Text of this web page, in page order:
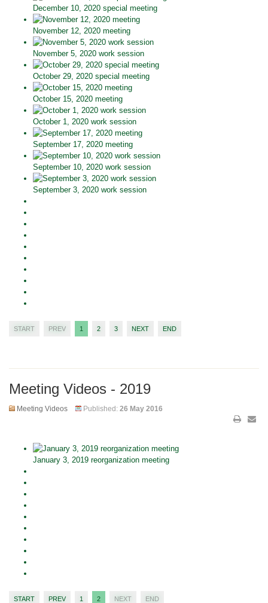
December 10, 2020 special meeting
November 12, 2020 meeting
November 5, 2020 work session
October 29, 2020 special meeting
October 15, 2020 meeting
October 1, 2020 work session
September 17, 2020 meeting
September 10, 2020 work session
September 3, 2020 work session
START PREV 1 2 3 NEXT END
Meeting Videos - 2019
Meeting Videos Published: 26 May 2016
January 3, 2019 reorganization meeting
START PREV 1 2 NEXT END